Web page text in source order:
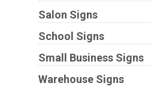
Salon Signs
School Signs
Small Business Signs
Warehouse Signs